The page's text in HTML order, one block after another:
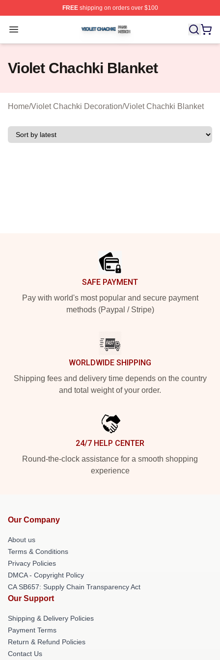
FREEshipping on orders over $100
Open menu
Violet Chachki Shop ⚡️ Officially Licensed Violet
Violet Chachki Blanket
Home/Violet Chachki Decoration/Violet Chachki Blanket
SAFE PAYMENT
Pay with world's most popular and secure payment
methods (Paypal / Stripe)
WORLDWIDE SHIPPING
Shipping fees and delivery time depends on the country
and total weight of your order.
24/7 HELP CENTER
Round-the-clock assistance for a smooth shopping
experience
Our Company
About us
Terms & Conditions
Privacy Policies
DMCA - Copyright Policy
CA SB657: Supply Chain Transparency Act
Our Support
Shipping & Delivery Policies
Payment Terms
Return & Refund Policies
Contact Us